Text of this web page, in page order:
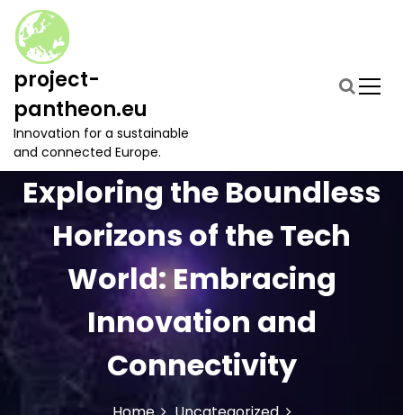
n
project-
pantheon.eu
Innovation for a sustainable
and connected Europe.
Exploring the Boundless
Horizons of the Tech
World: Embracing
Innovation and
Connectivity